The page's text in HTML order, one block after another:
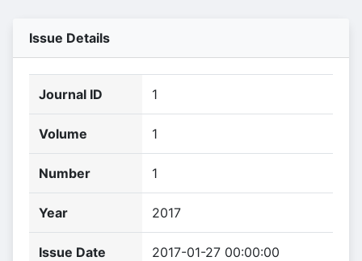
Issue Details
Journal ID 1
Volume 1
Number 1
Year 2017
Issue Date 2017-01-27 00:00:00